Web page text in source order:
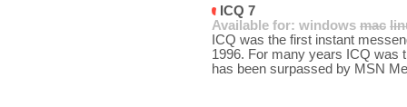
ICQ 7
Available for: windows mac
ICQ was the first instant
1996. For many years ICQ was
has been surpassed by MSN